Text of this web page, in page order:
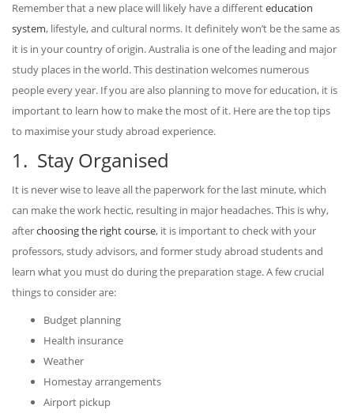
Remember that a new place will likely have a differenteducation
system, lifestyle, and cultural norms. It definitely won’t be the same as
it is in your country of origin. Australia is one of the leading and major
study places in the world. This destination welcomes numerous
people every year. If you are also planning to move for education, it is
important to learn how to make the most of it. Here are the top tips
to maximise your study abroad experience.
1. Stay Organised
It is never wise to leave all the paperwork for the last minute, which
can make the work hectic, resulting in major headaches. This is why,
afterchoosing the right course, it is important to check with your
professors, study advisors, and former study abroad students and
learn what you must do during the preparation stage. A few crucial
things to consider are:
Budget planning
Health insurance
Weather
Homestay arrangements
Airport pickup